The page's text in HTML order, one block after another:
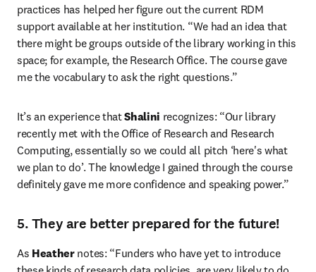
practices has helped her figure out the current RDM
support available at her institution. “We had an idea that
there might be groups outside of the library working in this
space; for example, the Research Office. The course gave
me the vocabulary to ask the right questions.”
It’s an experience that Shalini recognizes: “Our library
recently met with the Office of Research and Research
Computing, essentially so we could all pitch ‘here's what
we plan to do’. The knowledge I gained through the course
definitely gave me more confidence and speaking power.”
5. They are better prepared for the future!
As Heather notes: “Funders who have yet to introduce